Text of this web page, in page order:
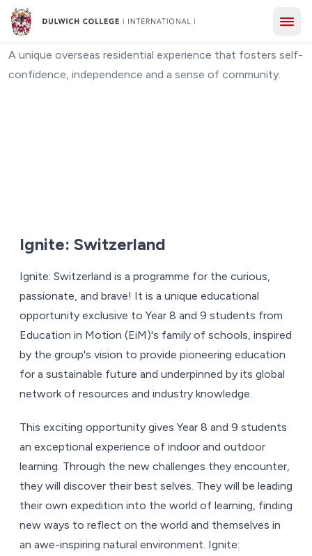
Ignite: Switzerland
A unique overseas residential experience that fosters self-
confidence, independence and a sense of community.
Ignite: Switzerland
Ignite: Switzerland is a programme for the curious,
passionate, and brave! It is a unique educational
opportunity exclusive to Year 8 and 9 students from
Education in Motion (EiM)'s family of schools, inspired
by the group's vision to provide pioneering education
for a sustainable future and underpinned by its global
network of resources and industry knowledge.
This exciting opportunity gives Year 8 and 9 students
an exceptional experience of indoor and outdoor
learning. Through the new challenges they encounter,
they will discover their best selves. They will be leading
their own expedition into the world of learning, finding
new ways to reflect on the world and themselves in
an awe-inspiring natural environment. Ignite: